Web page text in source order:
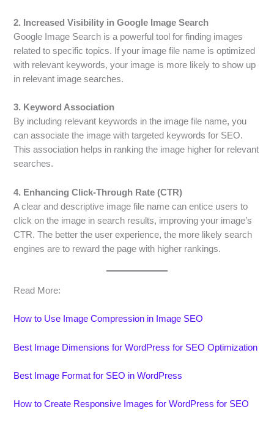
2. Increased Visibility in Google Image Search
Google Image Search is a powerful tool for finding images
related to specific topics. If your image file name is optimized
with relevant keywords, your image is more likely to show up
in relevant image searches.
3. Keyword Association
By including relevant keywords in the image file name, you
can associate the image with targeted keywords for SEO.
This association helps in ranking the image higher for relevant
searches.
4. Enhancing Click-Through Rate (CTR)
A clear and descriptive image file name can entice users to
click on the image in search results, improving your image’s
CTR. The better the user experience, the more likely search
engines are to reward the page with higher rankings.
Read More:
How to Use Image Compression in Image SEO
Best Image Dimensions for WordPress for SEO Optimization
Best Image Format for SEO in WordPress
How to Create Responsive Images for WordPress for SEO